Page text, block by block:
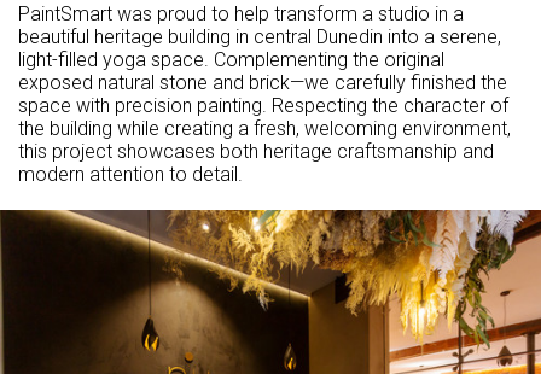
PaintSmart was proud to help transform a studio in a
beautiful heritage building in central Dunedin into a serene,
light-filled yoga space. Complementing the original
exposed natural stone and brick—we carefully finished the
space with precision painting. Respecting the character of
the building while creating a fresh, welcoming environment,
this project showcases both heritage craftsmanship and
modern attention to detail.